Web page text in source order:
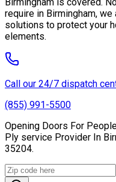
require in Birmingham,
solutions to protect your
elements.
Call our 24/7 dispatch
(855) 991-5500
Opening Doors For
Ply service Provider In
35204.